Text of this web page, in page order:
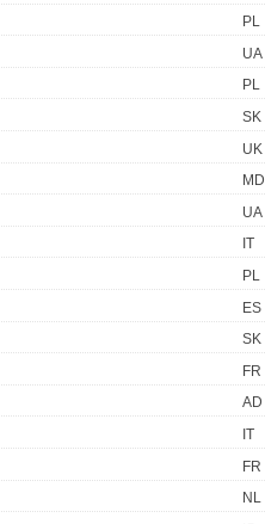
PL
UA
PL
SK
UK
MD
UA
IT
PL
ES
SK
FR
AD
IT
FR
NL